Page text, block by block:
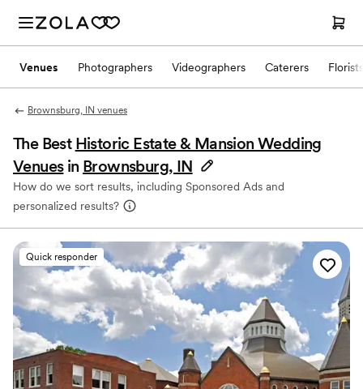
Venues Photographers Videographers Caterers Florists
Brownsburg, IN venues
The Best Historic Estate & Mansion Wedding
Venues in Brownsburg, IN
How do we sort results, including Sponsored Ads and
personalized results?
Quick responder